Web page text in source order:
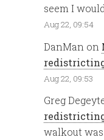
seem I
Aug 22, 09:54
DanMan on
Aug 22, 09:53
Greg
walkout